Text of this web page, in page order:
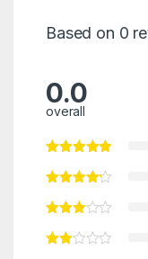
Based on 0
0.0
overall